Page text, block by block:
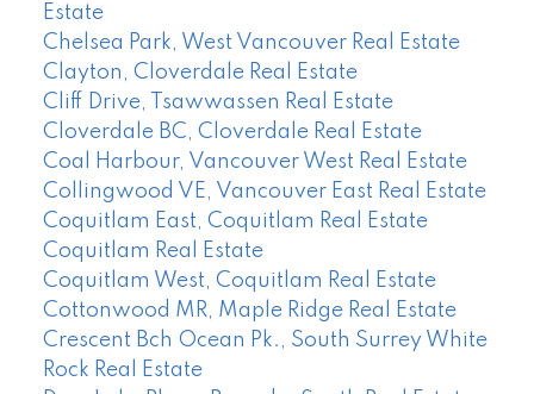
Estate
Chelsea Park, West Vancouver Real Estate
Clayton, Cloverdale Real Estate
Cliff Drive, Tsawwassen Real Estate
Cloverdale BC, Cloverdale Real Estate
Coal Harbour, Vancouver West Real Estate
Collingwood VE, Vancouver East Real Estate
Coquitlam East, Coquitlam Real Estate
Coquitlam Real Estate
Coquitlam West, Coquitlam Real Estate
Cottonwood MR, Maple Ridge Real Estate
Crescent Bch Ocean Pk., South Surrey White
Rock Real Estate